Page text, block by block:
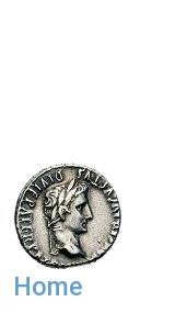
Home